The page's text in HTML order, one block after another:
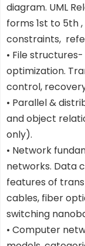
diagram. UML
forms 1st to 5th
constraints,
• File
optimization.
control,
• Parallel &
and object
only).
• Network
networks. Data
features of
cables, fiber
switching
• Computer